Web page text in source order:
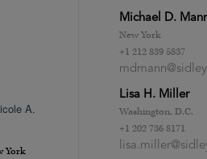
A.
York
Michael D.
New York
+1 212 839 5837
Lisa H. Miller
Washington, D.C.
+1 202 736 8171